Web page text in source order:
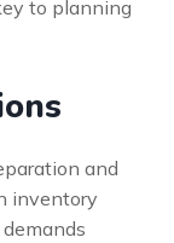
to planning
and
inventory